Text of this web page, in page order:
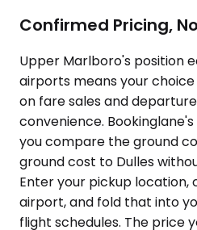
Confirmed Pricing,
Upper Marlboro's position
airports means your
on fare sales and
convenience.
you compare the ground
ground cost to Dulles
Enter your pickup
airport, and fold that into
flight schedules. The price